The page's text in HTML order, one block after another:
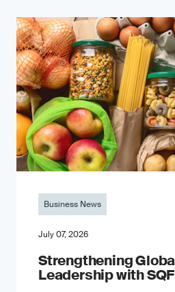
Business News
July 07, 2026
Strengthening
Leadership with